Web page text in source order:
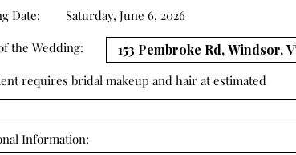
Date:
Saturday, June 6, 2026
the Wedding:
requires bridal makeup and hair at estimated
Information: